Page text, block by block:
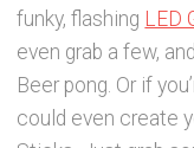
funky, flashing LED
even grab a few,
Beer pong. Or if
could even create